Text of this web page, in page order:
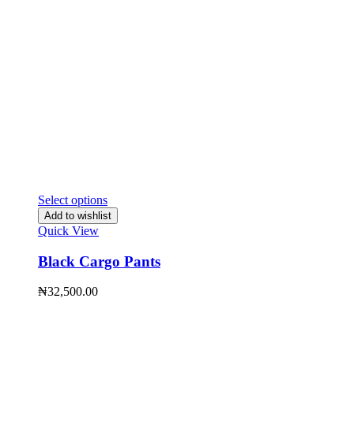
Select options
Add to wishlist
Quick View
Black Cargo Pants
₦32,500.00